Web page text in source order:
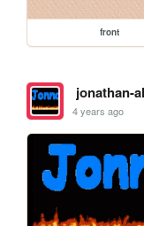
front
jonathan-
4 years ago